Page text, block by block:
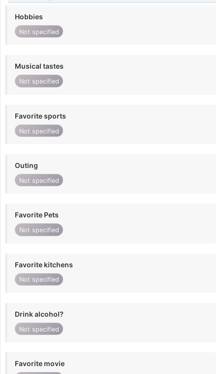
Hobbies
Not specified
Musical tastes
Not specified
Favorite sports
Not specified
Outing
Not specified
Favorite Pets
Not specified
Favorite kitchens
Not specified
Drink alcohol?
Not specified
Favorite movie